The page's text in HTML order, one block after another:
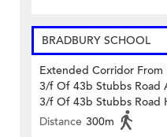
BRADBURY SCHOOL
Extended Corridor
3/f Of 43b Stubbs Road
3/f Of 43b Stubbs Road
Distance 300m